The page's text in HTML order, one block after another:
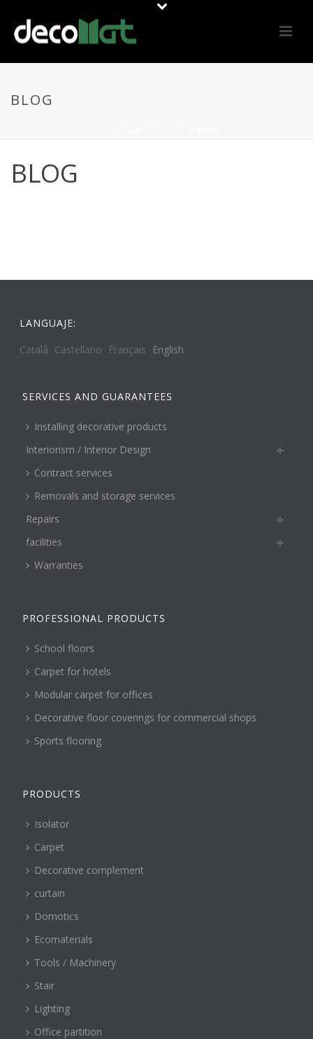
BLOG
BLOG
LANGUAJE:
Català Castellano Français English
SERVICES AND GUARANTEES
Installing decorative products
Interiorism / Interior Design
Contract services
Removals and storage services
Repairs
facilities
Warranties
PROFESSIONAL PRODUCTS
School floors
Carpet for hotels
Modular carpet for offices
Decorative floor coverings for commercial shops
Sports flooring
PRODUCTS
Isolator
Carpet
Decorative complement
curtain
Domotics
Ecomaterials
Tools / Machinery
Stair
Lighting
Office partition